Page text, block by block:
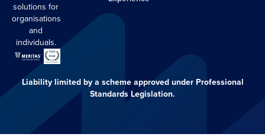
solutions for
organisations
and
individuals.
Liability limited by a scheme approved under Professional
Standards Legislation.